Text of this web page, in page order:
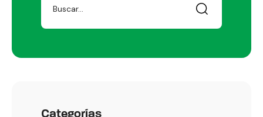
Categorías